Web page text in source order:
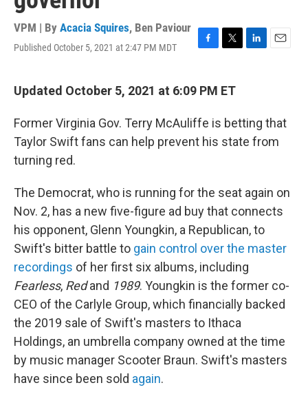
VPM | By Acacia Squires, Ben Paviour
Published October 5, 2021 at 2:47 PM MDT
F
e
o
o
k
T
t
e
r
L
d
I
n
E
Updated October 5, 2021 at 6:09 PM ET
Former Virginia Gov. Terry McAuliffe is betting that
Taylor Swift fans can help prevent his state from
turning red.
The Democrat, who is running for the seat again on
Nov. 2, has a new five-figure ad buy that connects
his opponent, Glenn Youngkin, a Republican, to
Swift's bitter battle to gain control over the master
recordings of her first six albums, including
Fearless, Redand 1989. Youngkin is the former co-
CEO of the Carlyle Group, which financially backed
the 2019 sale of Swift's masters to Ithaca
Holdings, an umbrella company owned at the time
by music manager Scooter Braun. Swift's masters
have since been sold again.